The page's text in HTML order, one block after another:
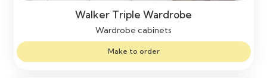
Walker Triple Wardrobe
Wardrobe cabinets
Make to order